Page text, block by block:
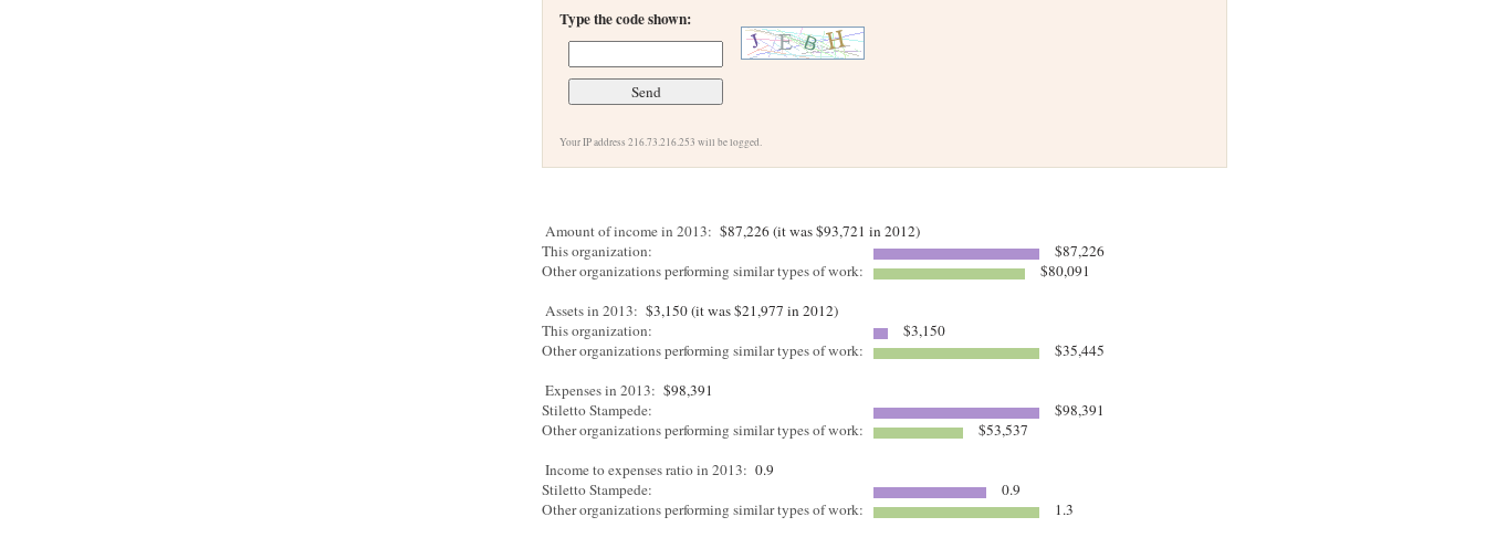
Type the code shown:
Your IP address 216.73.216.253 will be logged.
Amount of income in 2013: $87,226 (it was $93,721 in 2012)
This organization:
$87,226
Other organizations performing similar types of work:
$80,091
Assets in 2013: $3,150 (it was $21,977 in 2012)
This organization:
$3,150
Other organizations performing similar types of work:
$35,445
Expenses in 2013: $98,391
Stiletto Stampede:
$98,391
Other organizations performing similar types of work:
$53,537
Income to expenses ratio in 2013: 0.9
Stiletto Stampede:
0.9
Other organizations performing similar types of work:
1.3